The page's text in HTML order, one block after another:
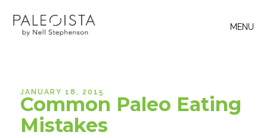
MENU
JANUARY 18, 2015
Common Paleo Eating
Mistakes